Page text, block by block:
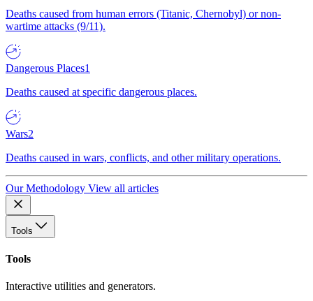
Deaths caused from human errors (Titanic, Chernobyl) or non-
wartime attacks (9/11).
Dangerous Places1
Deaths caused at specific dangerous places.
Wars2
Deaths caused in wars, conflicts, and other military operations.
Our Methodology View all articles
Tools
Tools
Interactive utilities and generators.